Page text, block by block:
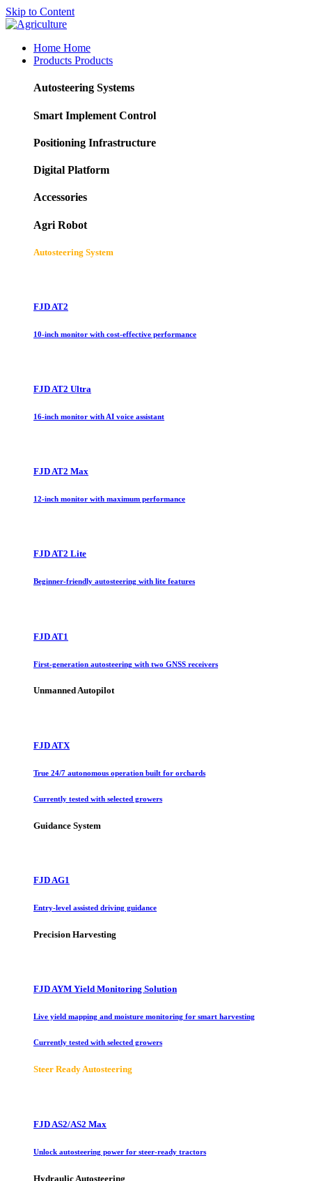
Skip to Content
Home Home
Products Products
Autosteering Systems
Smart Implement Control
Positioning Infrastructure
Digital Platform
Accessories
Agri Robot
Autosteering System
FJD AT2
10-inch monitor with cost-effective performance
FJD AT2 Ultra
16-inch monitor with AI voice assistant
FJD AT2 Max
12-inch monitor with maximum performance
FJD AT2 Lite
Beginner-friendly autosteering with lite features
FJD AT1
First-generation autosteering with two GNSS receivers
Unmanned Autopilot
FJD ATX
True 24/7 autonomous operation built for orchards
Currently tested with selected growers
Guidance System
FJD AG1
Entry-level assisted driving guidance
Precision Harvesting
FJD AYM Yield Monitoring Solution
Live yield mapping and moisture monitoring for smart harvesting
Currently tested with selected growers
Steer Ready Autosteering
FJD AS2/AS2 Max
Unlock autosteering power for steer-ready tractors
Hydraulic Autosteering